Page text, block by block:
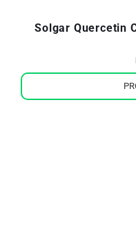
Solgar Quercetin